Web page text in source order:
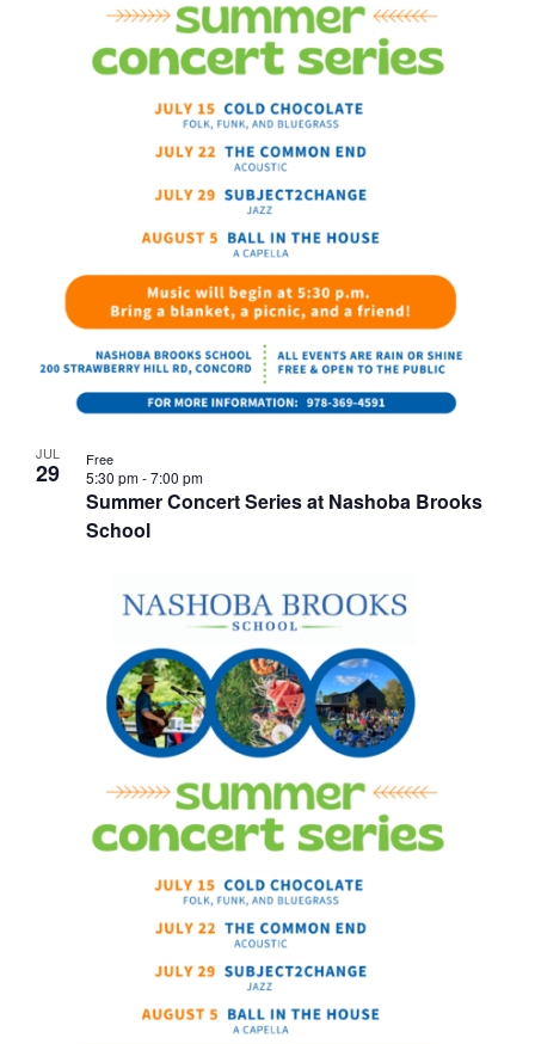
JUL
29
Summer Concert Series at Nashoba Brooks
School
5:30 pm-7:00 pm
Free